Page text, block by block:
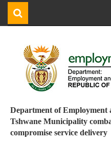
Department of Employment
Tshwane Municipality
compromise service delivery